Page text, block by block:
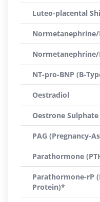
Luteo-placental
NT-pro-BNP (B-
Oestradiol
Oestrone Sulphate
PAG (Pregnancy-
Parathormone
Parathormone-rP
Protein)*